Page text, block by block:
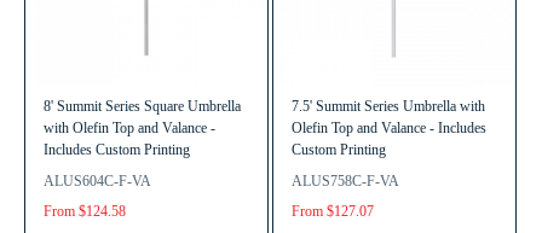
8' Summit Series Square Umbrella
with Olefin Top and Valance -
Includes Custom Printing
ALUS604C-F-VA
From $124.58
7.5' Summit Series Umbrella with
Olefin Top and Valance - Includes
Custom Printing
ALUS758C-F-VA
From $127.07